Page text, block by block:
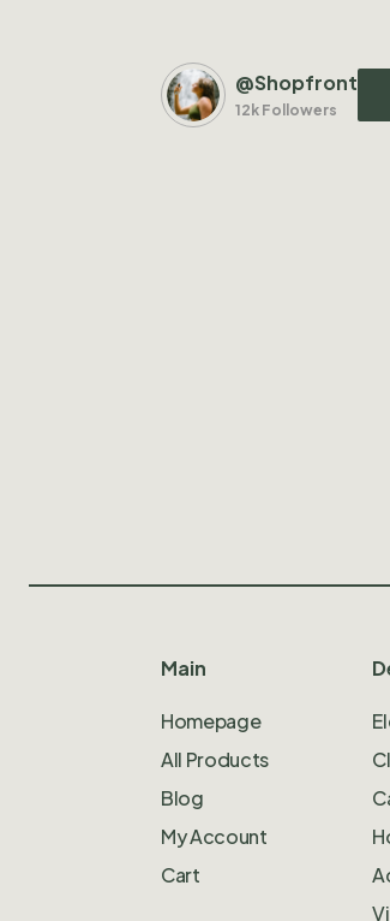
@Shopfront
12k Followers
Main
Homepage
All Products
Blog
My Account
Cart